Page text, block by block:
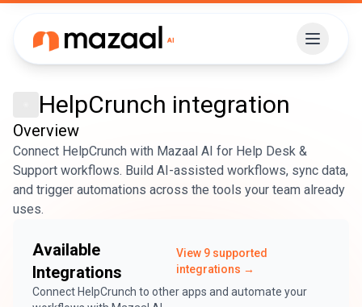
HelpCrunch integration
Overview
Connect HelpCrunch with Mazaal AI for Help Desk &
Support workflows. Build AI-assisted workflows, sync data,
and trigger automations across the tools your team already
uses.
Available
Integrations
View 9 supported
integrations →
Connect HelpCrunch to other apps and automate your